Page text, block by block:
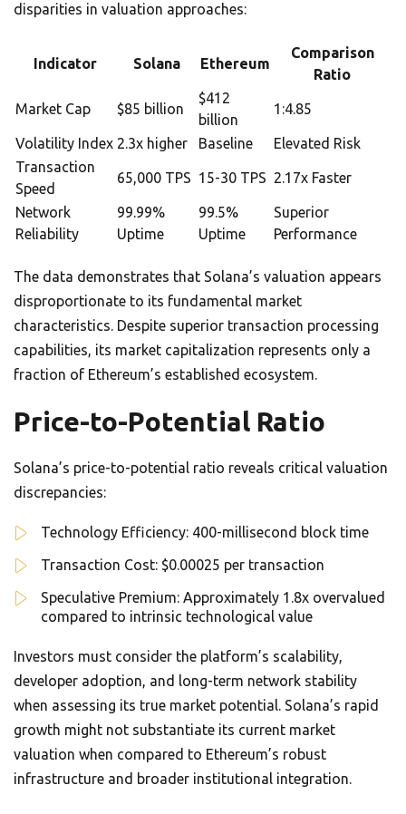
disparities in valuation approaches:
Indicator Solana Ethereum
Comparison
Ratio
Market Cap $85 billion
$412
billion
1:4.85
Volatility Index 2.3x higher Baseline
Elevated Risk
Transaction
Speed
65,000 TPS 15-30 TPS 2.17x Faster
Network
Reliability
99.99%
Uptime
99.5%
Uptime
Superior
Performance
The data demonstrates that Solana’s valuation appears
disproportionate to its fundamental market
characteristics. Despite superior transaction processing
capabilities, its market capitalization represents only a
fraction of Ethereum’s established ecosystem.
Price-to-Potential Ratio
Solana’s price-to-potential ratio reveals critical valuation
discrepancies:
Technology Efficiency: 400-millisecond block time
Transaction Cost: $0.00025 per transaction
Speculative Premium: Approximately 1.8x overvalued
compared to intrinsic technological value
Investors must consider the platform’s scalability,
developer adoption, and long-term network stability
when assessing its true market potential. Solana’s rapid
growth might not substantiate its current market
valuation when compared to Ethereum’s robust
infrastructure and broader institutional integration.